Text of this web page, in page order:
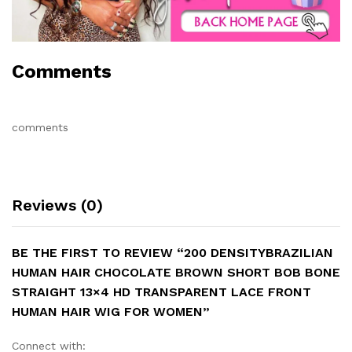
Comments
comments
Reviews (0)
BE THE FIRST TO REVIEW “200 DENSITYBRAZILIAN
HUMAN HAIR CHOCOLATE BROWN SHORT BOB BONE
STRAIGHT 13×4 HD TRANSPARENT LACE FRONT
HUMAN HAIR WIG FOR WOMEN”
Connect with: